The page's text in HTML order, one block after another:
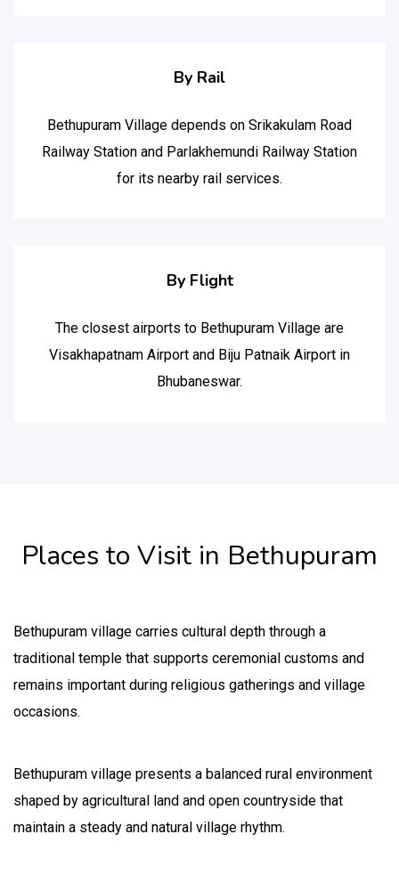
By Rail
Bethupuram Village depends on Srikakulam Road
Railway Station and Parlakhemundi Railway Station
for its nearby rail services.
By Flight
The closest airports to Bethupuram Village are
Visakhapatnam Airport and Biju Patnaik Airport in
Bhubaneswar.
Places to Visit in Bethupuram
Bethupuram village carries cultural depth through a
traditional temple that supports ceremonial customs and
remains important during religious gatherings and village
occasions.
Bethupuram village presents a balanced rural environment
shaped by agricultural land and open countryside that
maintain a steady and natural village rhythm.